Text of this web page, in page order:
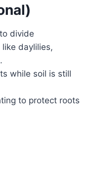
divide
daylilies,
while soil is still
to protect roots